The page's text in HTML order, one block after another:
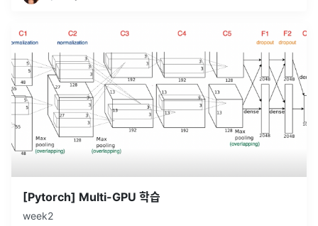
[Pytorch] Multi-GPU 학습
week2